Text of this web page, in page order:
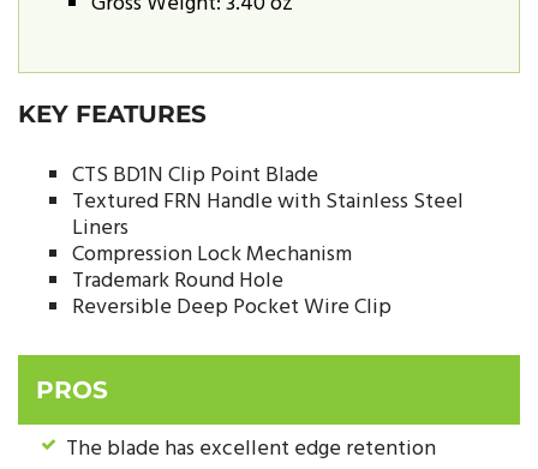
KEY FEATURES
CTS BD1N Clip Point Blade
Textured FRN Handle with Stainless Steel
Liners
Compression Lock Mechanism
Trademark Round Hole
Reversible Deep Pocket Wire Clip
PROS
The blade has excellent edge retention